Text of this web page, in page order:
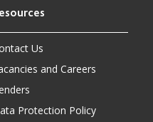
Us
and Careers
Protection Policy